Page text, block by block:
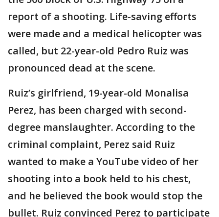
report of a shooting. Life-saving efforts
were made and a medical helicopter was
called, but 22-year-old Pedro Ruiz was
pronounced dead at the scene.
Ruiz’s girlfriend, 19-year-old Monalisa
Perez, has been charged with second-
degree manslaughter. According to the
criminal complaint, Perez said Ruiz
wanted to make a YouTube video of her
shooting into a book held to his chest,
and he believed the book would stop the
bullet. Ruiz convinced Perez to participate